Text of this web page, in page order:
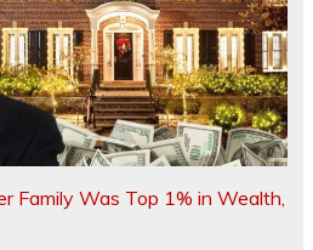
Family Was Top 1% in Wealth,